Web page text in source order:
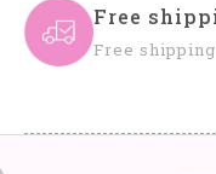
Free
Free